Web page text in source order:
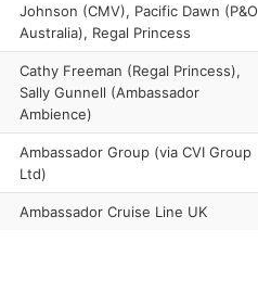
Johnson (CMV), Pacific Dawn (P&O
Australia), Regal Princess
Cathy Freeman (Regal Princess),
Sally Gunnell (Ambassador
Ambience)
Ambassador Group (via CVI Group
Ltd)
Ambassador Cruise Line UK